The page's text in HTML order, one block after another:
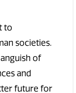
to
societies.
of
and
future for